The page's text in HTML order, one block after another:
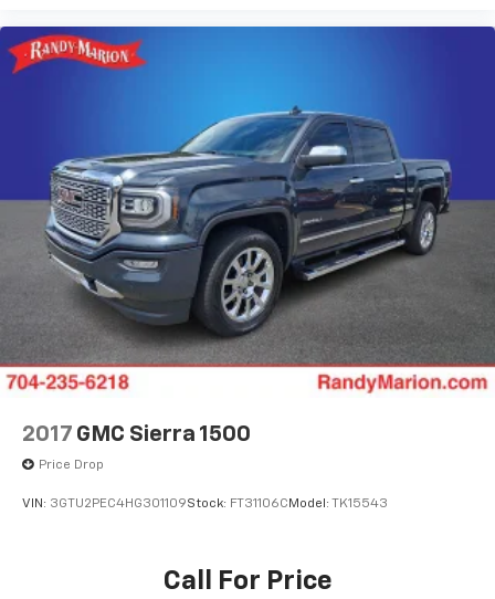
2017 GMC Sierra 1500
Price Drop
VIN: 3GTU2PEC4HG301109Stock: FT31106C Model: TK15543
Call For Price